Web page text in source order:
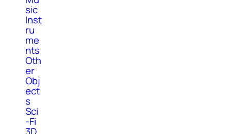
sic
Inst
ru
me
nts
Oth
er
Obj
ect
s
Sci
-Fi